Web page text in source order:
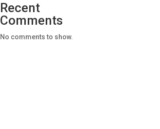
Recent
Comments
No comments to show.